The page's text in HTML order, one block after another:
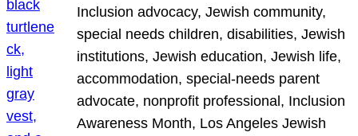
Inclusion advocacy, Jewish community,
special needs children, disabilities, Jewish
institutions, Jewish education, Jewish life,
accommodation, special-needs parent
advocate, nonprofit professional, Inclusion
Awareness Month, Los Angeles Jewish